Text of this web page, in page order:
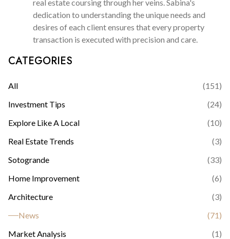
real estate coursing through her veins. Sabina's
dedication to understanding the unique needs and
desires of each client ensures that every property
transaction is executed with precision and care.
CATEGORIES
All (151)
Investment Tips
(24)
Explore Like A Local
(10)
Real Estate Trends
(3)
Sotogrande
(33)
Home Improvement
(6)
Architecture
(3)
News
(71)
Market Analysis
(1)